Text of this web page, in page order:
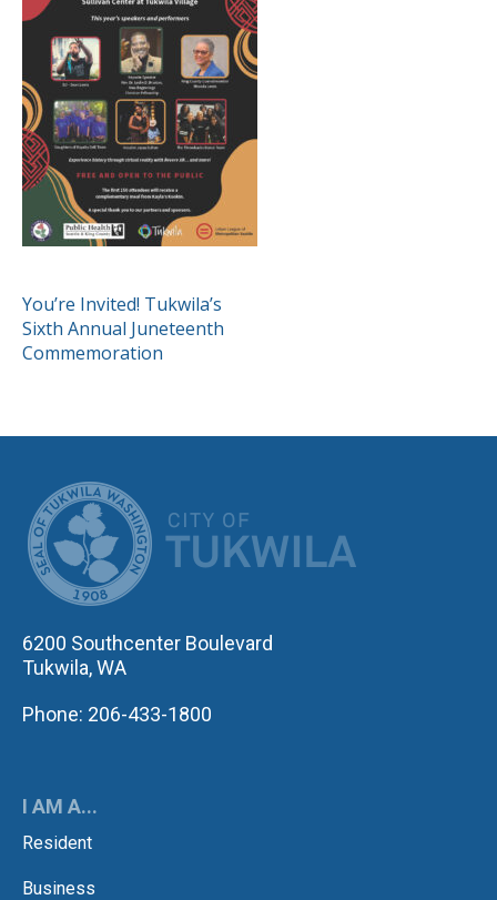
POST
NAVIGATION
You’re Invited! Tukwila’s
Sixth Annual Juneteenth
Commemoration
6200 Southcenter Boulevard
Tukwila, WA
Phone: 206-433-1800
I AM A...
Resident
Business